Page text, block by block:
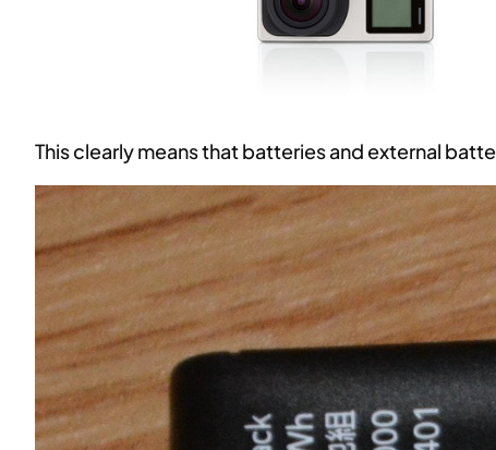
This clearly means that batteries and external